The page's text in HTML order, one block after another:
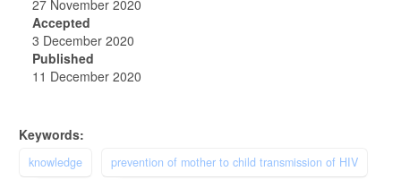
27 November 2020
Accepted
3 December 2020
Published
11 December 2020
Keywords:
knowledge prevention of mother to child transmission of HIV